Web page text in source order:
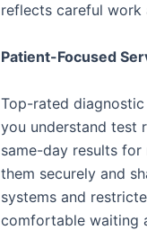
reflects careful work
Patient-Focused
Top-rated
you understand test
same-day results
them securely and
systems and
comfortable waiting